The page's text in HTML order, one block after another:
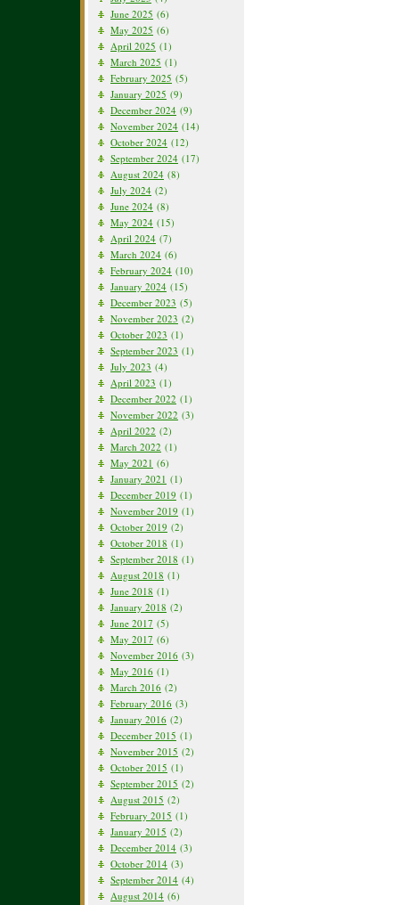
June 2025 (6)
May 2025 (6)
April 2025 (1)
March 2025 (1)
February 2025 (5)
January 2025 (9)
December 2024 (9)
November 2024 (14)
October 2024 (12)
September 2024 (17)
August 2024 (8)
July 2024 (2)
June 2024 (8)
May 2024 (15)
April 2024 (7)
March 2024 (6)
February 2024 (10)
January 2024 (15)
December 2023 (5)
November 2023 (2)
October 2023 (1)
September 2023 (1)
July 2023 (4)
April 2023 (1)
December 2022 (1)
November 2022 (3)
April 2022 (2)
March 2022 (1)
May 2021 (6)
January 2021 (1)
December 2019 (1)
November 2019 (1)
October 2019 (2)
October 2018 (1)
September 2018 (1)
August 2018 (1)
June 2018 (1)
January 2018 (2)
June 2017 (5)
May 2017 (6)
November 2016 (3)
May 2016 (1)
March 2016 (2)
February 2016 (3)
January 2016 (2)
December 2015 (1)
November 2015 (2)
October 2015 (1)
September 2015 (2)
August 2015 (2)
February 2015 (1)
January 2015 (2)
December 2014 (3)
October 2014 (3)
September 2014 (4)
August 2014 (6)